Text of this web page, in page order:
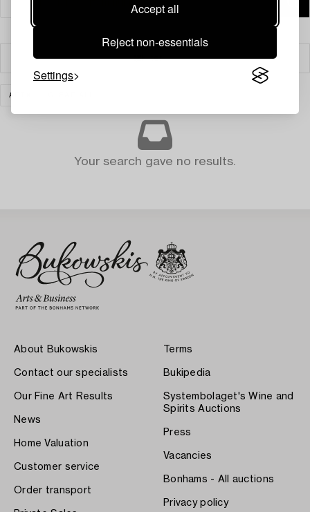
Accept all
Reject non-essentials
Settings
Filter
ART
Your search gave no results.
About Bukowskis
Contact our specialists
Our Fine Art Results
News
Home Valuation
Customer service
Order transport
Terms
Bukipedia
Systembolaget's Wine and
Spirits Auctions
Press
Vacancies
Bonhams - All auctions
Privacy policy